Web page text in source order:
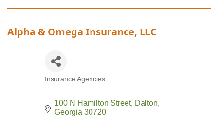
Alpha & Omega Insurance, LLC
Categories
Insurance Agencies
100 N Hamilton Street Dalton
Georgia 30720